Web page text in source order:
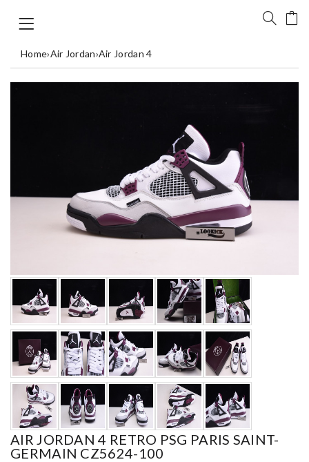
Home›Air Jordan›Air Jordan 4
AIR JORDAN 4 RETRO PSG PARIS SAINT-
GERMAIN CZ5624-100